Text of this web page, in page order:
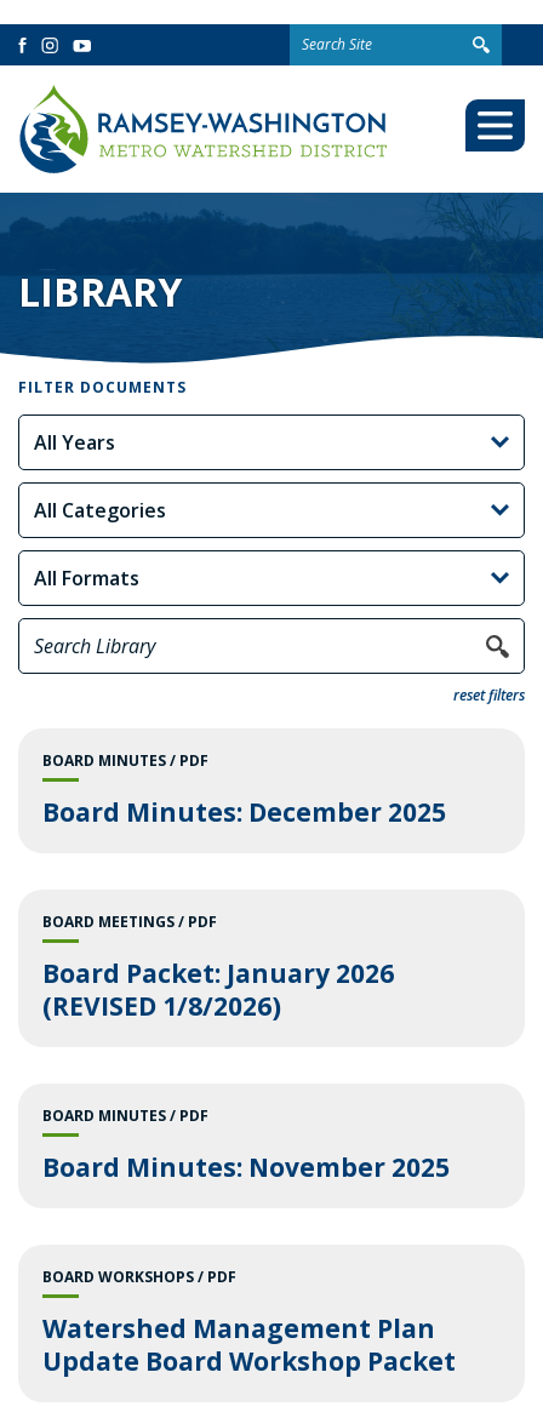
Facebook
Instagram
YouTube
Search
for:
LIBRARY
FILTER DOCUMENTS
reset filters
BOARD MINUTES PDF
Board Minutes: December 2025
BOARD MEETINGS PDF
Board Packet: January 2026
(REVISED 1/8/2026)
BOARD MINUTES PDF
Board Minutes: November 2025
BOARD WORKSHOPS PDF
Watershed Management Plan
Update Board Workshop Packet